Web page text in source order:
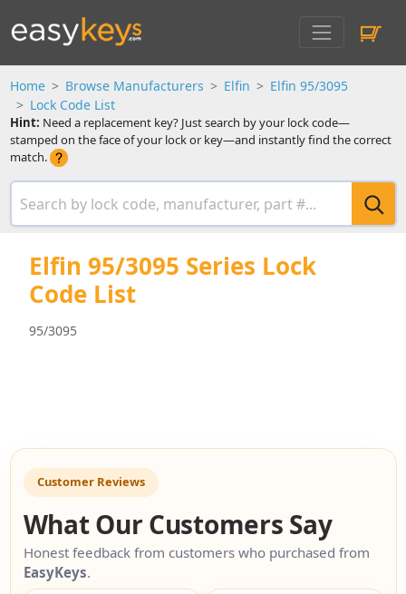
Home Browse Manufacturers Elfin
Elfin 95/3095
Lock Code List
Hint: Need a replacement key? Just search by your lock code—
stamped on the face of your lock or key—and instantly find the correct
match.
Elfin 95/3095 Series Lock
Code List
95/3095
Customer Reviews
What Our Customers Say
Honest feedback from customers who purchased from
EasyKeys.